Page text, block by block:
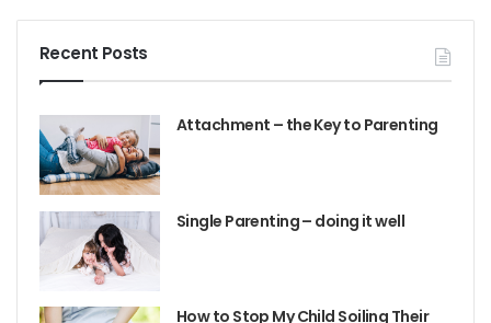
Recent Posts
Attachment – the Key to Parenting
Single Parenting – doing it well
How to Stop My Child Soiling Their